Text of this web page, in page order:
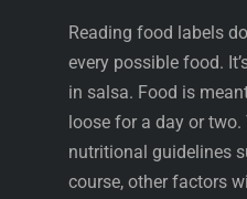
Reading food labels
every possible food.
in salsa. Food is
loose for a day or
nutritional guidelines
course, other factors